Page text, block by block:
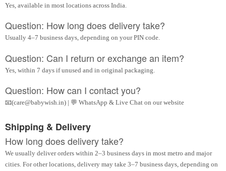
Yes, available in most locations across India.
Question: How long does delivery take?
Usually 4–7 business days, depending on your PIN code.
Question: Can I return or exchange an item?
Yes, within 7 days if unused and in original packaging.
Question: How can I contact you?
📧(care@babywish.in) | 💬 WhatsApp & Live Chat on our website
Shipping & Delivery
How long does delivery take?
We usually deliver orders within 2–3 business days in most metro and major
cities. For other locations, delivery may take 3–7 business days, depending on